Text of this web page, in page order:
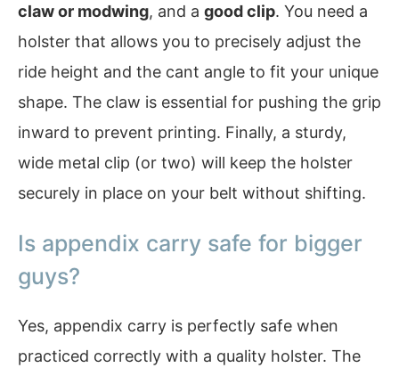
claw or modwing, and a good clip. You need a
holster that allows you to precisely adjust the
ride height and the cant angle to fit your unique
shape. The claw is essential for pushing the grip
inward to prevent printing. Finally, a sturdy,
wide metal clip (or two) will keep the holster
securely in place on your belt without shifting.
Is appendix carry safe for bigger
guys?
Yes, appendix carry is perfectly safe when
practiced correctly with a quality holster. The